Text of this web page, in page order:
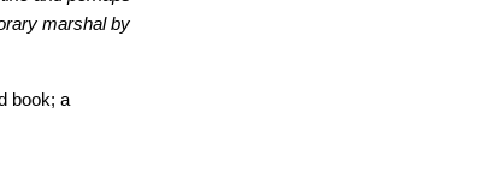
marshal by
book; a